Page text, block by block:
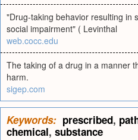
"Drug-taking behavior resulting in
social impairment" ( Levinthal
web.cocc.edu
The taking of a drug in a manner
harm.
sigep.com
Keywords: prescribed,
chemical, substance